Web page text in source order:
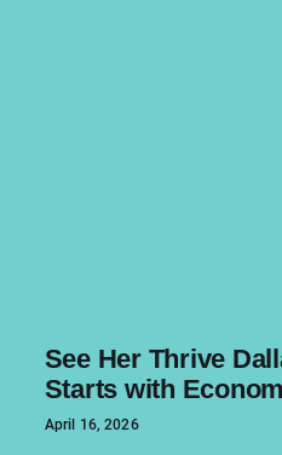
See Her Thrive
Starts with
April 16, 2026